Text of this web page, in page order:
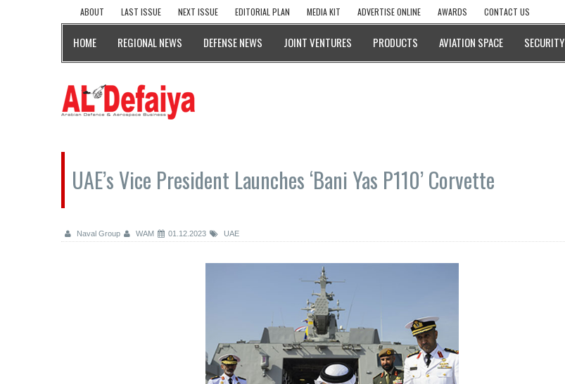
ABOUT LAST ISSUE NEXT ISSUE EDITORIAL PLAN MEDIA KIT ADVERTISE ONLINE AWARDS CONTACT US
HOME REGIONAL NEWS DEFENSE NEWS JOINT VENTURES PRODUCTS AVIATION SPACE SECURITY
UAE’s Vice President Launches ‘Bani Yas P110’ Corvette
Naval Group WAM 01.12.2023 UAE